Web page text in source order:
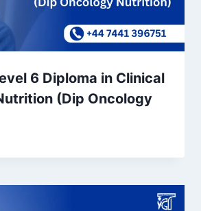
6 Diploma in Clinical
(Dip Oncology